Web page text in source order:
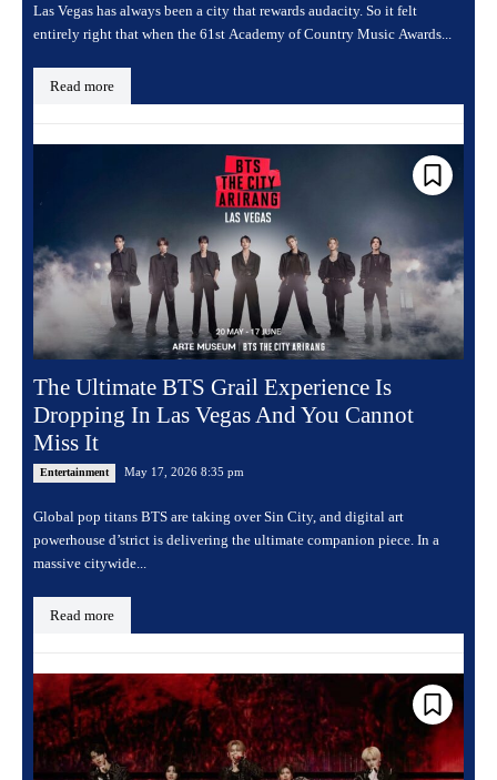
Las Vegas has always been a city that rewards audacity. So it felt
entirely right that when the 61st Academy of Country Music Awards...
Read more
The Ultimate BTS Grail Experience Is
Dropping In Las Vegas And You Cannot
Miss It
Entertainment May 17, 2026 8:35 pm
Global pop titans BTS are taking over Sin City, and digital art
powerhouse d’strict is delivering the ultimate companion piece. In a
massive citywide...
Read more